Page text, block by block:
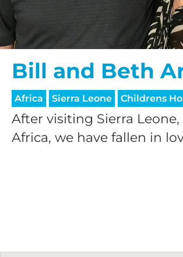
Bill and Beth
Africa Sierra Leone Childrens
After visiting Sierra Leone,
Africa, we have fallen in